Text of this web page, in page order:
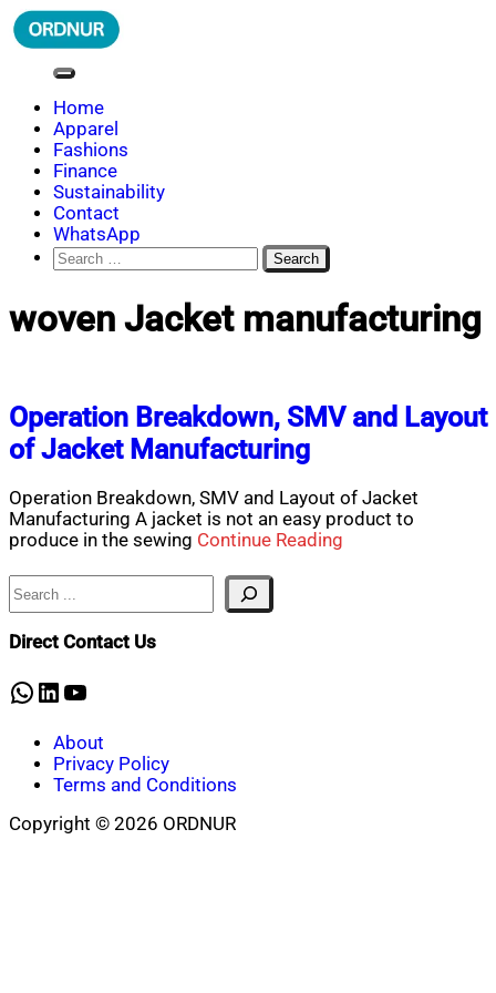
Skip
to
ORDNUR
Where Fashion Meets Finance
Home
Apparel
Fashions
Finance
Sustainability
Contact
WhatsApp
Search
for:
woven Jacket manufacturing
Operation Breakdown, SMV and Layout
of Jacket Manufacturing
Operation Breakdown, SMV and Layout of Jacket
Manufacturing A jacket is not an easy product to
produce in the sewing Continue Reading
Search
Direct Contact Us
WhatsApp
LinkedIn
YouTube
About
Privacy Policy
Terms and Conditions
Copyright © 2026 ORDNUR